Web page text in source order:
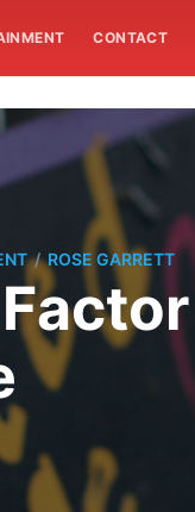
CONTACT
/ ROSE GARRETT